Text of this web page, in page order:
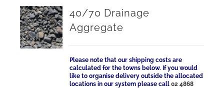
40/70 Drainage
Aggregate
Please note that our shipping costs are
calculated for the towns below. If you would
like to organise delivery outside the allocated
locations in our system please call02 4868